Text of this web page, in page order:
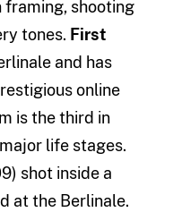
shooting
tones. First
and has
online
is the third in
life stages.
shot inside a
at the Berlinale.